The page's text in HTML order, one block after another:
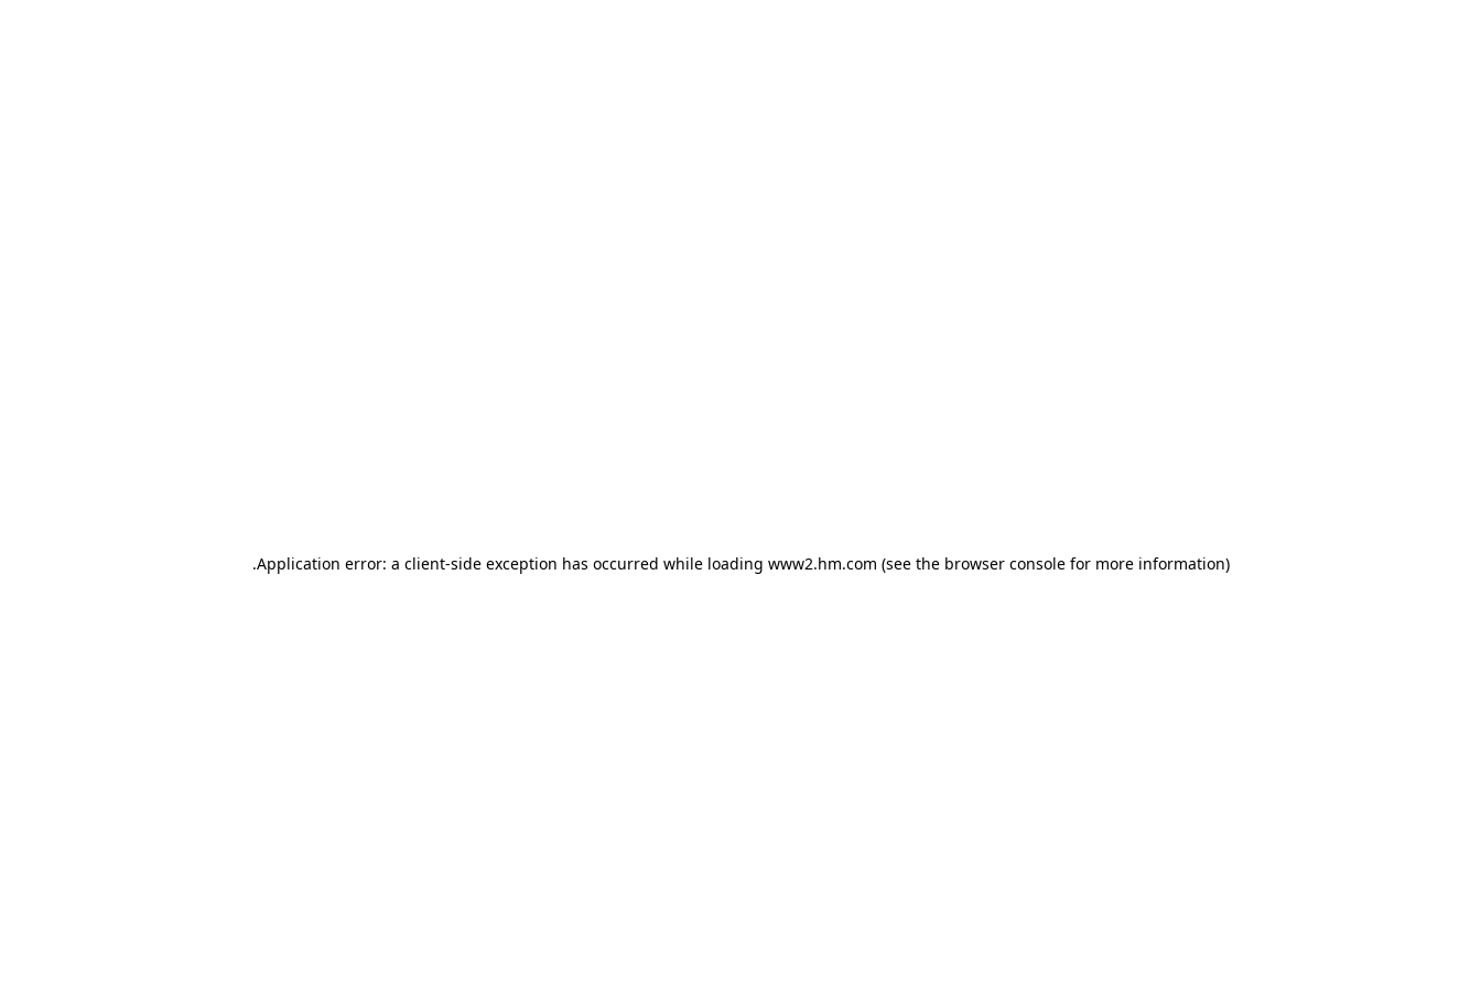
Application error: a client-side exception has occurred while loading www2.hm.com (see the browser console for more information)
.